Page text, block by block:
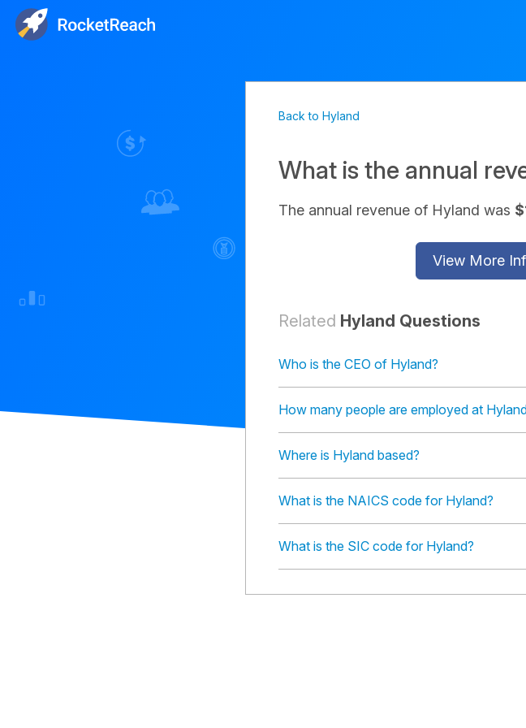
Back to Hyland
What is the annual
The annual revenue of Hyland was
View More
Related Hyland Questions
Who is the CEO of Hyland?
How many people are employed at
Where is Hyland based?
What is the NAICS code for Hyland?
What is the SIC code for Hyland?